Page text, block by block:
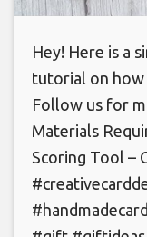
Hey! Here is a
tutorial on how
Follow us for
Materials
Scoring Tool –